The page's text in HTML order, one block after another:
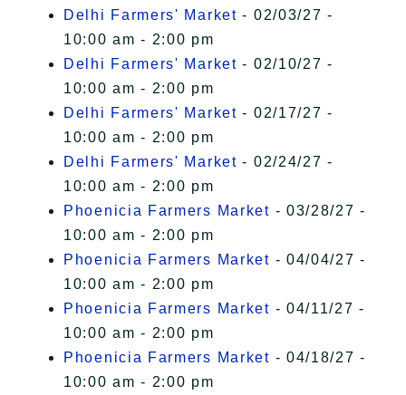
Delhi Farmers' Market - 02/03/27 -
10:00 am - 2:00 pm
Delhi Farmers' Market - 02/10/27 -
10:00 am - 2:00 pm
Delhi Farmers' Market - 02/17/27 -
10:00 am - 2:00 pm
Delhi Farmers' Market - 02/24/27 -
10:00 am - 2:00 pm
Phoenicia Farmers Market - 03/28/27 -
10:00 am - 2:00 pm
Phoenicia Farmers Market - 04/04/27 -
10:00 am - 2:00 pm
Phoenicia Farmers Market - 04/11/27 -
10:00 am - 2:00 pm
Phoenicia Farmers Market - 04/18/27 -
10:00 am - 2:00 pm